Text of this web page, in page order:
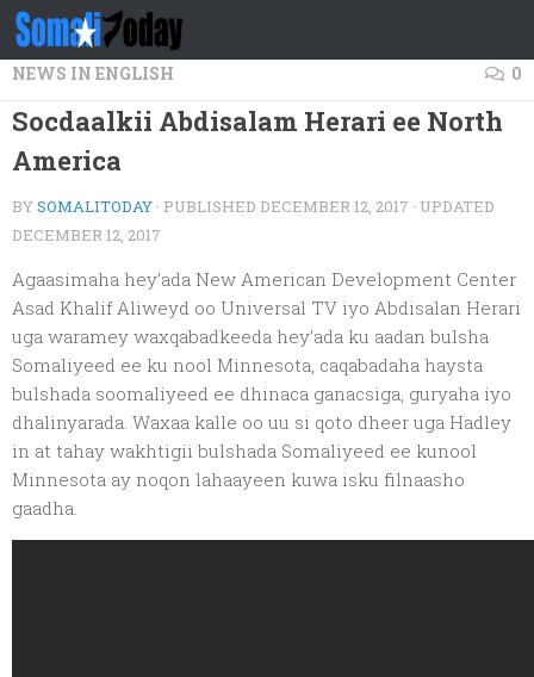
Skip to content
NEWS IN ENGLISH 0
Socdaalkii Abdisalam Herari ee North
America
BYSOMALITODAY · PUBLISHED DECEMBER 12, 2017 · UPDATED
DECEMBER 12, 2017
Agaasimaha hey’ada New American Development Center
Asad Khalif Aliweyd oo Universal TV iyo Abdisalan Herari
uga waramey waxqabadkeeda hey’ada ku aadan bulsha
Somaliyeed ee ku nool Minnesota, caqabadaha haysta
bulshada soomaliyeed ee dhinaca ganacsiga, guryaha iyo
dhalinyarada. Waxaa kalle oo uu si qoto dheer uga Hadley
in at tahay wakhtigii bulshada Somaliyeed ee kunool
Minnesota ay noqon lahaayeen kuwa isku filnaasho
gaadha.